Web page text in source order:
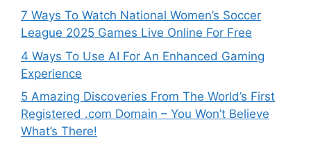
7 Ways To Watch National Women’s Soccer
League 2025 Games Live Online For Free
4 Ways To Use AI For An Enhanced Gaming
Experience
5 Amazing Discoveries From The World’s First
Registered .com Domain – You Won’t Believe
What’s There!